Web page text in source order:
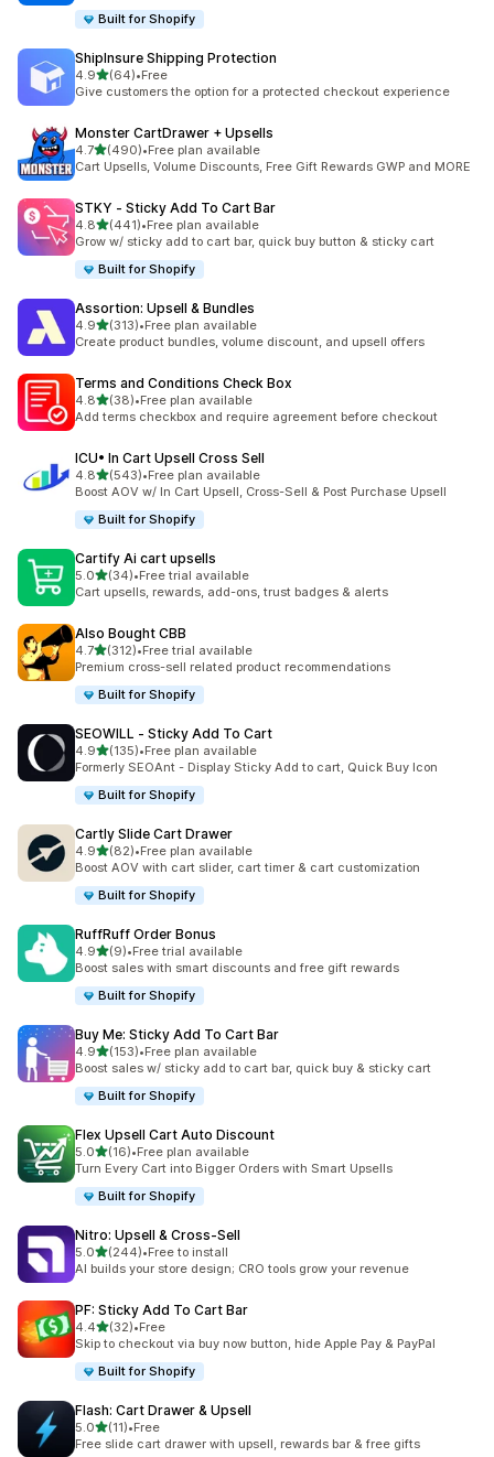
Built for Shopify
ShipInsure Shipping Protection
4.9out of 5 stars
(64)
64 total reviews
•Free
Give customers the option for a protected checkout experience
Monster CartDrawer + Upsells
4.7out of 5 stars
(490)
490 total reviews
•Free plan available
Cart Upsells, Volume Discounts, Free Gift Rewards GWP and MORE
STKY ‑ Sticky Add To Cart Bar
4.8out of 5 stars
(441)
441 total reviews
•Free plan available
Grow w/ sticky add to cart bar, quick buy button & sticky cart
Built for Shopify
Assortion: Upsell & Bundles
4.9out of 5 stars
(313)
313 total reviews
•Free plan available
Create product bundles, volume discount, and upsell offers
Terms and Conditions Check Box
4.8out of 5 stars
(38)
38 total reviews
•Free plan available
Add terms checkbox and require agreement before checkout
ICU• In Cart Upsell Cross Sell
4.8out of 5 stars
(543)
543 total reviews
•Free plan available
Boost AOV w/ In Cart Upsell, Cross-Sell & Post Purchase Upsell
Built for Shopify
Cartify Ai cart upsells
5.0out of 5 stars
(34)
34 total reviews
•Free trial available
Cart upsells, rewards, add-ons, trust badges & alerts
Also Bought CBB
4.7out of 5 stars
(312)
312 total reviews
•Free trial available
Premium cross-sell related product recommendations
Built for Shopify
SEOWILL ‑ Sticky Add To Cart
4.9out of 5 stars
(135)
135 total reviews
•Free plan available
Formerly SEOAnt - Display Sticky Add to cart, Quick Buy Icon
Built for Shopify
Cartly Slide Cart Drawer
4.9out of 5 stars
(82)
82 total reviews
•Free plan available
Boost AOV with cart slider, cart timer & cart customization
Built for Shopify
RuffRuff Order Bonus
4.9out of 5 stars
(9)
9 total reviews
•Free trial available
Boost sales with smart discounts and free gift rewards
Built for Shopify
Buy Me: Sticky Add To Cart Bar
4.9out of 5 stars
(153)
153 total reviews
•Free plan available
Boost sales w/ sticky add to cart bar, quick buy & sticky cart
Built for Shopify
Flex Upsell Cart Auto Discount
5.0out of 5 stars
(16)
16 total reviews
•Free plan available
Turn Every Cart into Bigger Orders with Smart Upsells
Built for Shopify
Nitro: Upsell & Cross‑Sell
5.0out of 5 stars
(244)
244 total reviews
•Free to install
AI builds your store design; CRO tools grow your revenue
PF: Sticky Add To Cart Bar
4.4out of 5 stars
(32)
32 total reviews
•Free
Skip to checkout via buy now button, hide Apple Pay & PayPal
Built for Shopify
Flash: Cart Drawer & Upsell
5.0out of 5 stars
(11)
11 total reviews
•Free
Free slide cart drawer with upsell, rewards bar & free gifts